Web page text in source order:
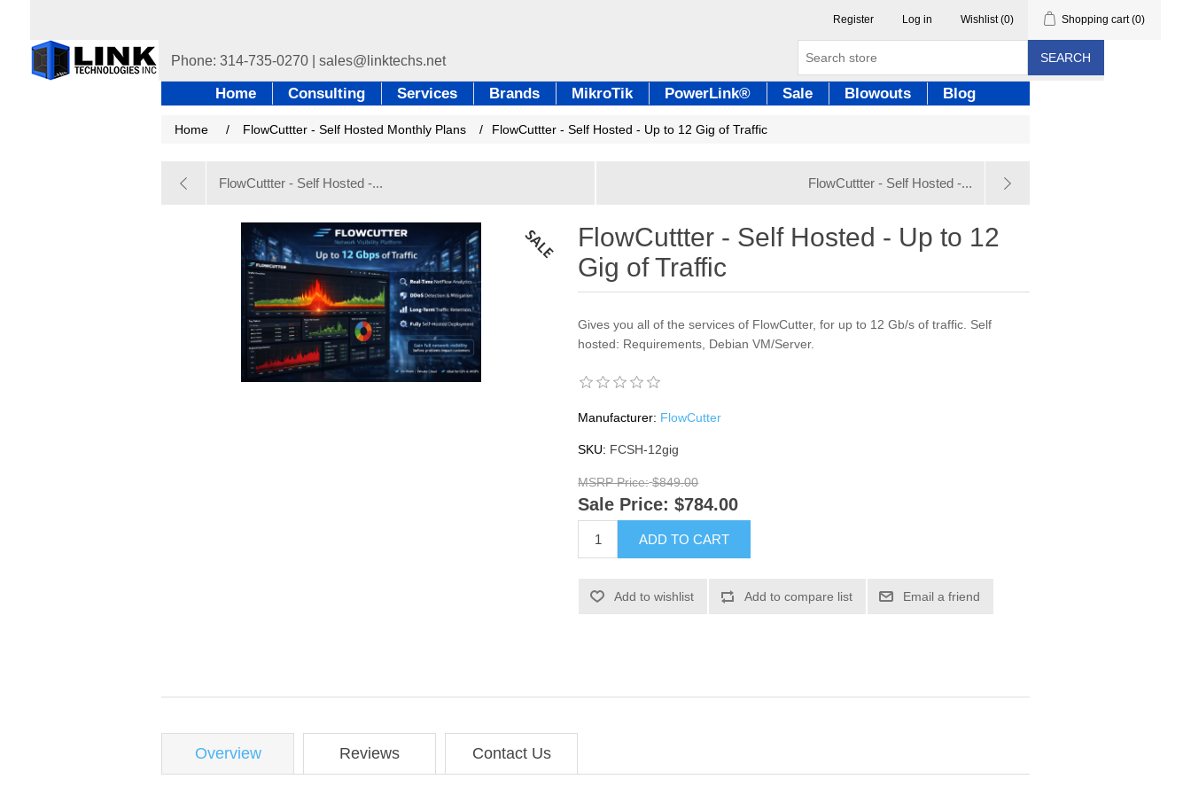
Register Log in Wishlist (0) Shopping cart (0)
SEARCH
Home Consulting Services Brands MikroTik PowerLink® Sale Blowouts Blog
Home / FlowCuttter - Self Hosted Monthly Plans / FlowCuttter - Self Hosted - Up to 12 Gig of Traffic
FlowCuttter - Self Hosted -... FlowCuttter - Self Hosted -...
FlowCuttter - Self Hosted - Up to 12
Gig of Traffic
Gives you all of the services of FlowCutter, for up to 12 Gb/s of traffic. Self
hosted: Requirements, Debian VM/Server.
Manufacturer: FlowCutter
SKU: FCSH-12gig
MSRP Price: $849.00
Sale Price: $784.00
ADD TO CART
Add to wishlist Add to compare list Email a friend
Overview Reviews Contact Us